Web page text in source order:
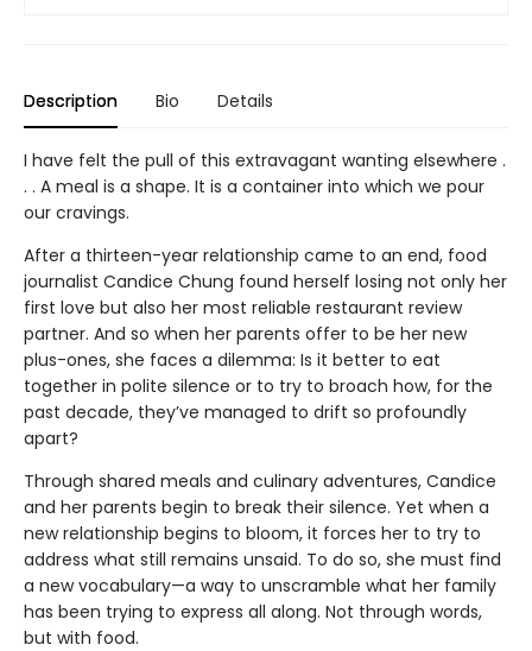
Description Bio Details
I have felt the pull of this extravagant wanting elsewhere .
. . A meal is a shape. It is a container into which we pour
our cravings.
After a thirteen-year relationship came to an end, food
journalist Candice Chung found herself losing not only her
first love but also her most reliable restaurant review
partner. And so when her parents offer to be her new
plus-ones, she faces a dilemma: Is it better to eat
together in polite silence or to try to broach how, for the
past decade, they’ve managed to drift so profoundly
apart?
Through shared meals and culinary adventures, Candice
and her parents begin to break their silence. Yet when a
new relationship begins to bloom, it forces her to try to
address what still remains unsaid. To do so, she must find
a new vocabulary—a way to unscramble what her family
has been trying to express all along. Not through words,
but with food.